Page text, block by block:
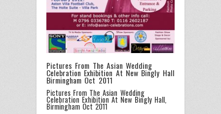
Pictures From The Asian Wedding
Celebration Exhibition At New Bingly Hall
Birmingham Oct 2011
Pictures From The Asian Wedding
Celebration Exhibition At New Bingly Hall,
Birmingham Oct 2011